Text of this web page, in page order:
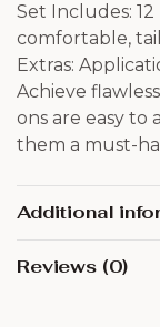
Set Includes: 12
comfortable,
Extras:
Achieve
ons are easy to
them a must-
Additional
Reviews (0)